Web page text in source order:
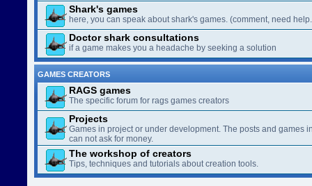
Shark's games
here, you can speak about shark's games. (comment, need
Doctor shark consultations
if a game makes you a headache by seeking a solution
GAMES CREATORS
RAGS games
The specific forum for rags games creators
Projects
Games in project or under development. The posts and games
can not ask for money.
The workshop of creators
Tips, techniques and tutorials about creation tools.